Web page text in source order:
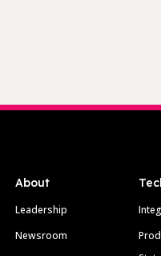
About
Leadership
Newsroom